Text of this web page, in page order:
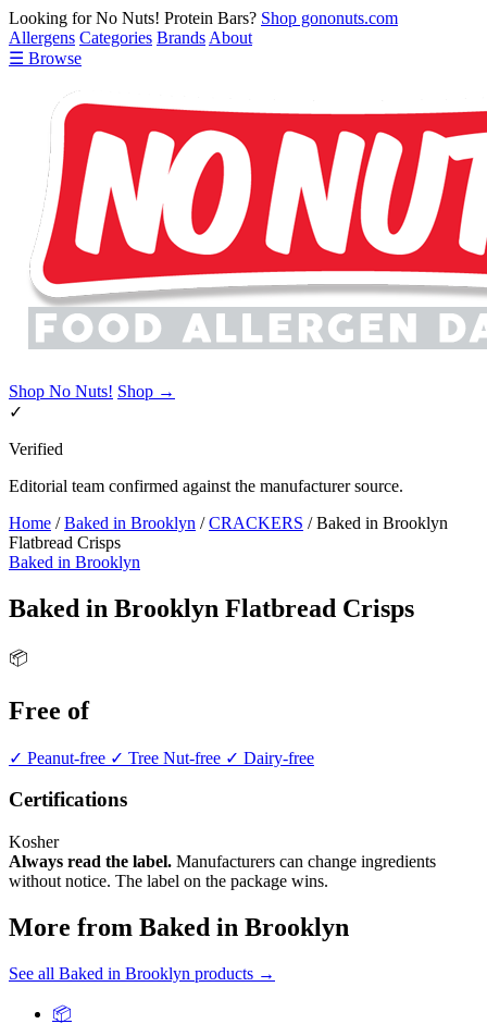
Looking for No Nuts! Protein Bars? Shop gononuts.com
Allergens Categories Brands About
☰ Browse
Shop No Nuts! Shop →
✓
Verified
Editorial team confirmed against the manufacturer source.
Home / Baked in Brooklyn / CRACKERS / Baked in Brooklyn
Flatbread Crisps
Baked in Brooklyn
Baked in Brooklyn Flatbread Crisps
📦
Free of
✓ Peanut-free ✓ Tree Nut-free ✓ Dairy-free
Certifications
Kosher
Always read the label. Manufacturers can change ingredients
without notice. The label on the package wins.
More from Baked in Brooklyn
See all Baked in Brooklyn products →
📦